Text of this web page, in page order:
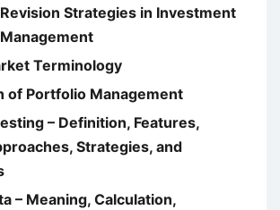
Strategies in Investment
Terminology
of Portfolio Management
– Definition, Features,
Strategies, and
– Meaning, Calculation,